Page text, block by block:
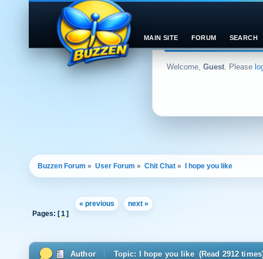
Welcome, Guest. Please
MAIN SITE FORUM SEARCH
Buzzen Forum » User Forum » Chit Chat » I hope you like
« previous
next »
Pages: [1 ]
Author Topic: I hope you like (Read 2912